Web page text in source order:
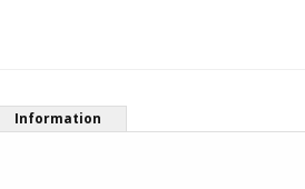
Information